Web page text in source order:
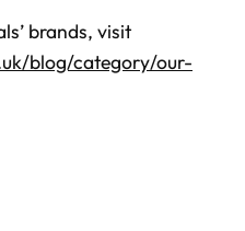
brands, visit
blog/category/our-